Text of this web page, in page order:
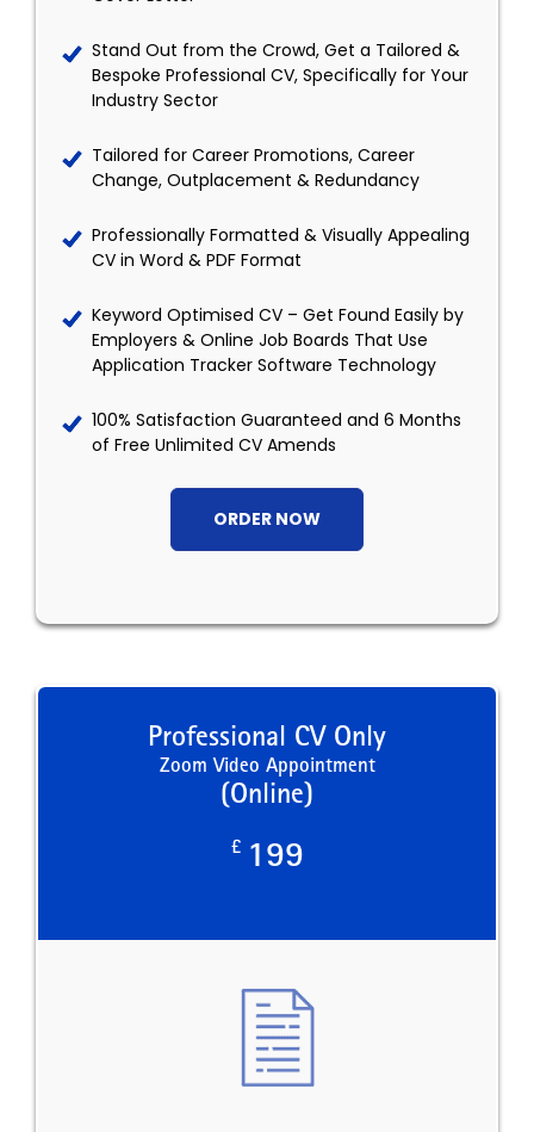
Stand Out from the Crowd, Get a Tailored &
Bespoke Professional CV, Specifically for Your
Industry Sector
Tailored for Career Promotions, Career
Change, Outplacement & Redundancy
Professionally Formatted & Visually Appealing
CV in Word & PDF Format
Keyword Optimised CV – Get Found Easily by
Employers & Online Job Boards That Use
Application Tracker Software Technology
100% Satisfaction Guaranteed and 6 Months
of Free Unlimited CV Amends
ORDER NOW
Professional CV Only
Zoom Video Appointment
(Online)
£ 199